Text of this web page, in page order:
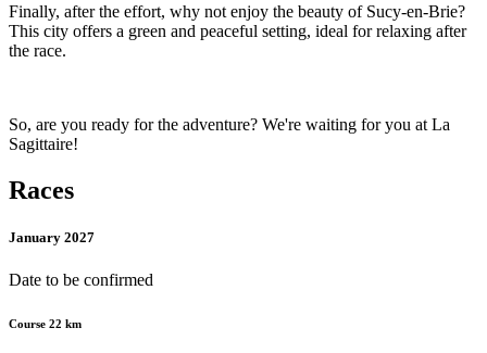
Finally, after the effort, why not enjoy the beauty of Sucy-en-Brie?
This city offers a green and peaceful setting, ideal for relaxing after
the race.
So, are you ready for the adventure? We're waiting for you at La
Sagittaire!
Races
January 2027
Date to be confirmed
Course 22 km